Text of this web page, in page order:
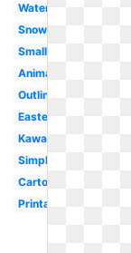
Watercolor
Snowman
Small
Animated
Outline
Easter
Kawaii
Simple
Cartoon
Printable